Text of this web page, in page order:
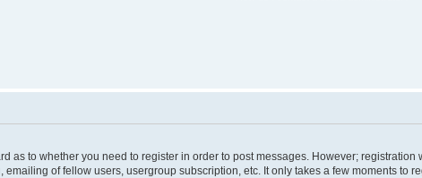
as to whether you need to register in order to post messages. However;
of fellow users, usergroup subscription, etc. It only takes a few moments to